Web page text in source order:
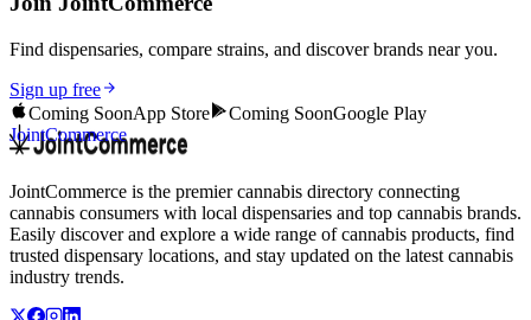
Find dispensaries, compare strains, and discover brands near you.
Sign up free
Coming SoonApp Store Coming SoonGoogle Play
JointCommerce
JointCommerce is the premier cannabis directory connecting
cannabis consumers with local dispensaries and top cannabis brands.
Easily discover and explore a wide range of cannabis products, find
trusted dispensary locations, and stay updated on the latest cannabis
industry trends.